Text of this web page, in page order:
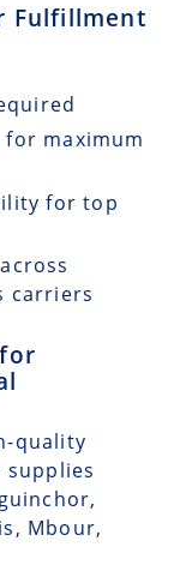
Fulfillment
maximum
for top
carriers
quality
Mbour,